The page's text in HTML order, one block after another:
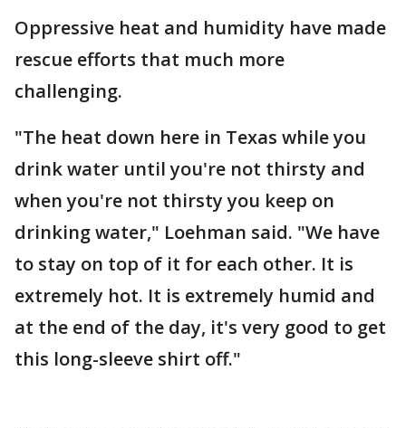
Oppressive heat and humidity have made
rescue efforts that much more
challenging.
"The heat down here in Texas while you
drink water until you're not thirsty and
when you're not thirsty you keep on
drinking water," Loehman said. "We have
to stay on top of it for each other. It is
extremely hot. It is extremely humid and
at the end of the day, it's very good to get
this long-sleeve shirt off."